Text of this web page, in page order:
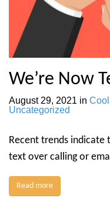
We’re Now
August 29, 2021 in
Uncategorized
Recent trends
text over calling or
Read more